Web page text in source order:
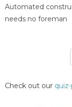
Automated
needs no foreman
Check out our